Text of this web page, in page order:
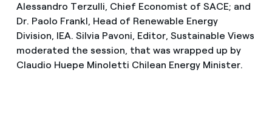
Alessandro Terzulli, Chief Economist of SACE; and
Dr. Paolo Frankl, Head of Renewable Energy
Division, IEA. Silvia Pavoni, Editor, Sustainable Views
moderated the session, that was wrapped up by
Claudio Huepe Minoletti Chilean Energy Minister.